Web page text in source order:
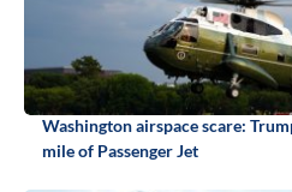
Washington airspace scare:
mile of Passenger Jet